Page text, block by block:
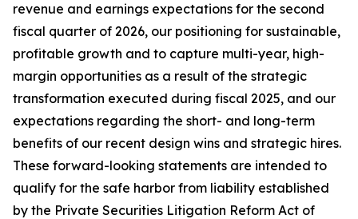
revenue and earnings expectations for the second
fiscal quarter of 2026, our positioning for sustainable,
profitable growth and to capture multi-year, high-
margin opportunities as a result of the strategic
transformation executed during fiscal 2025, and our
expectations regarding the short- and long-term
benefits of our recent design wins and strategic hires.
These forward-looking statements are intended to
qualify for the safe harbor from liability established
by the Private Securities Litigation Reform Act of